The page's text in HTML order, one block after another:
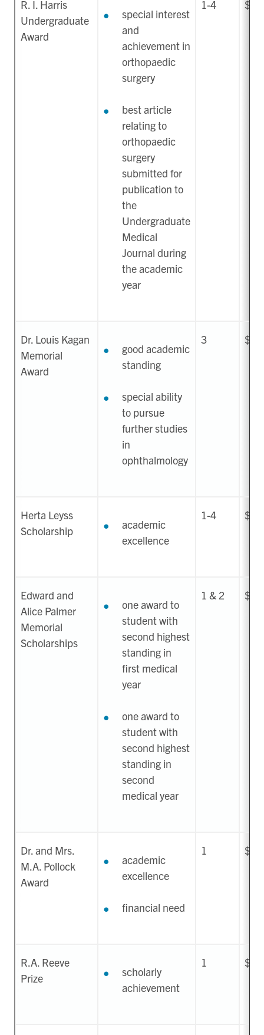
R. I. Harris
Undergraduate
Award
special interest
and
achievement in
orthopaedic
surgery
best article
relating to
orthopaedic
surgery
submitted for
publication to
the
Undergraduate
Medical
Journal during
the academic
year
1-4
Dr. Louis Kagan
Memorial
Award
good academic
standing
special ability
to pursue
further studies
in
ophthalmology
3
Herta Leyss
Scholarship
academic
excellence
1-4
Edward and
Alice Palmer
Memorial
Scholarships
one award to
student with
second highest
standing in
first medical
year
one award to
student with
second highest
standing in
second
medical year
1 & 2
Dr. and Mrs.
M.A. Pollock
Award
academic
excellence
financial need
1
R.A. Reeve
Prize
scholarly
achievement
1 $75